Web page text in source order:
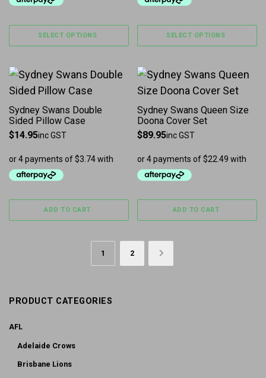
SELECT OPTIONS SELECT OPTIONS
Sydney Swans Double
Sided Pillow Case
$14.95inc GST
ADD TO CART
Sydney Swans Queen Size
Doona Cover Set
$89.95inc GST
ADD TO CART
1 2 →
PRODUCT CATEGORIES
AFL
Adelaide Crows
Brisbane Lions